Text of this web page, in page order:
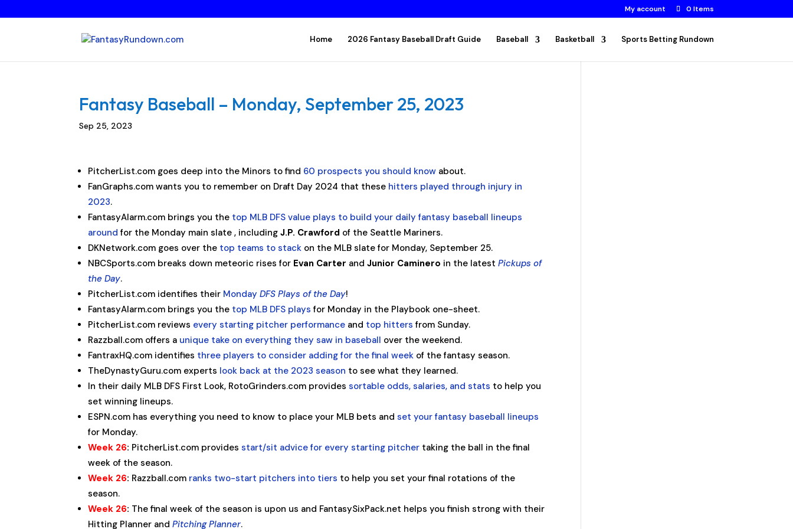
My account 0 Items
Home 2026 Fantasy Baseball Draft Guide Baseball Basketball Sports Betting Rundown
Fantasy Baseball – Monday, September 25, 2023
Sep 25, 2023
PitcherList.com goes deep into the Minors to find 60 prospects you should know about.
FanGraphs.com wants you to remember on Draft Day 2024 that these hitters played through injury in
2023.
FantasyAlarm.com brings you the top MLB DFS value plays to build your daily fantasy baseball lineups
around for the Monday main slate , includingJ.P. Crawford of the Seattle Mariners.
DKNetwork.com goes over the top teams to stack on the MLB slate for Monday, September 25.
NBCSports.com breaks down meteoric rises for Evan Carter andJunior Caminero in the latestPickups of
the Day.
PitcherList.com identifies their MondayDFS Plays of the Day!
FantasyAlarm.com brings you the top MLB DFS plays for Monday in the Playbook one-sheet.
PitcherList.com reviews every starting pitcher performance and top hitters from Sunday.
Razzball.com offers a unique take on everything they saw in baseball over the weekend.
FantraxHQ.com identifies three players to consider adding for the final week of the fantasy season.
TheDynastyGuru.com experts look back at the 2023 season to see what they learned.
In their daily MLB DFS First Look, RotoGrinders.com providessortable odds, salaries, and stats to help you
set winning lineups.
ESPN.com has everything you need to know to place your MLB bets andset your fantasy baseball lineups
for Monday.
Week 26: PitcherList.com providesstart/sit advice for every starting pitcher taking the ball in the final
week of the season.
Week 26: Razzball.com ranks two-start pitchers into tiers to help you set your final rotations of the
season.
Week 26: The final week of the season is upon us and FantasySixPack.net helps you finish strong with their
Hitting Planner andPitching Planner.